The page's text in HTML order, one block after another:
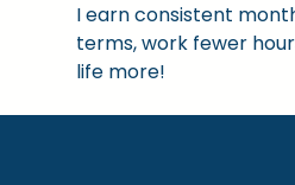
I earn consistent
terms, work fewer
life more!